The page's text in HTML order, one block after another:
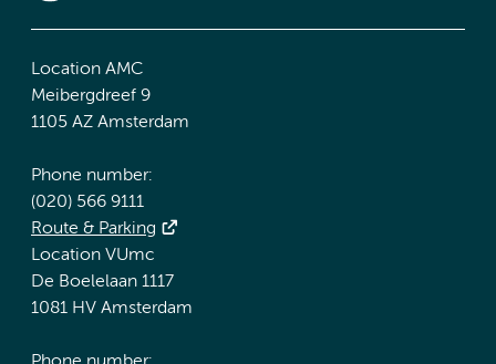
Location AMC
Meibergdreef 9
1105 AZ Amsterdam
Phone number:
(020) 566 9111
Route & Parking
Location VUmc
De Boelelaan 1117
1081 HV Amsterdam